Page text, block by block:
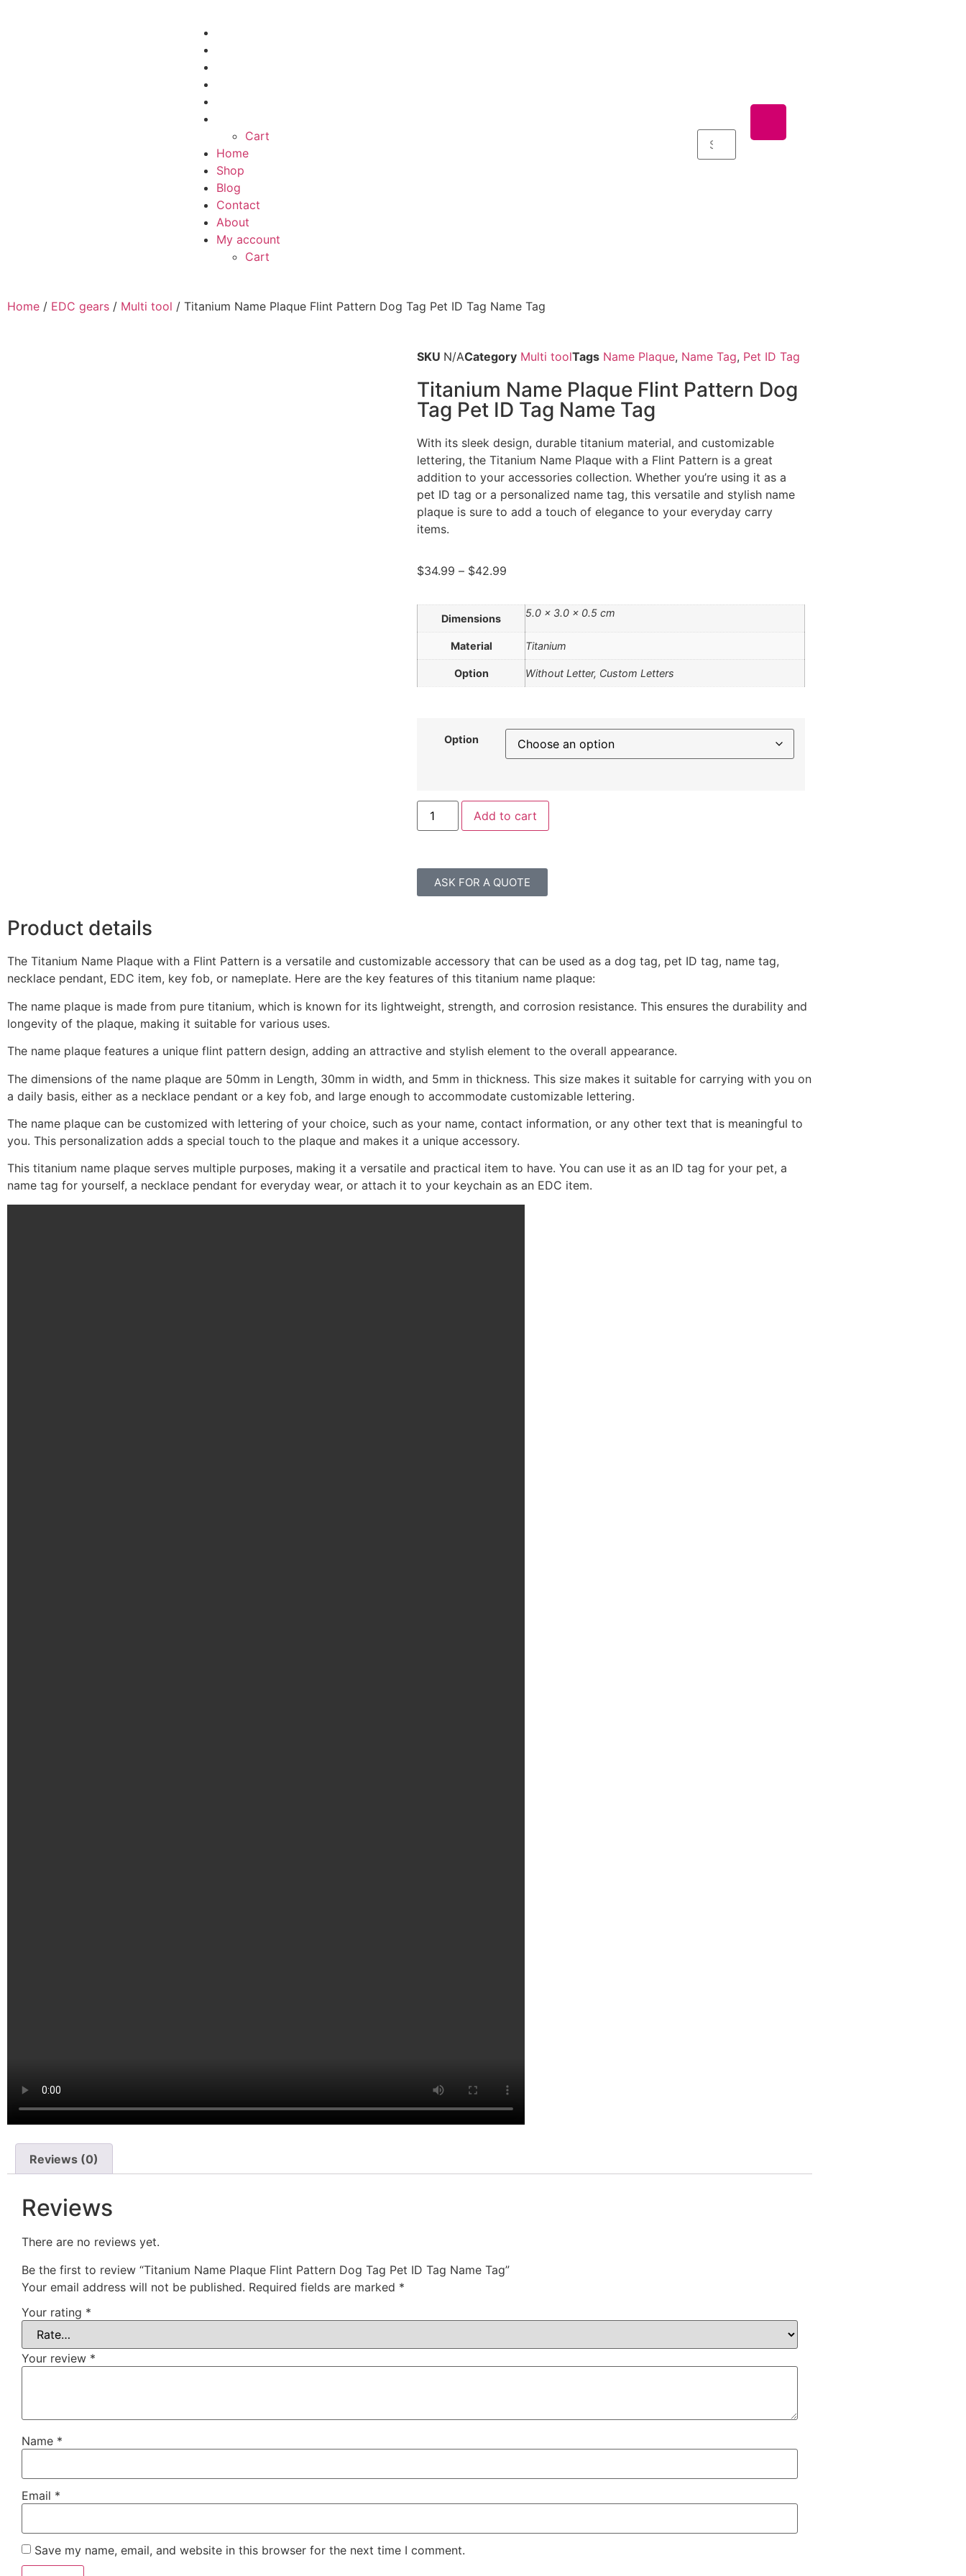
Cart
Home
Shop
Blog
Contact
About
My account
Cart
Home / EDC gears / Multi tool / Titanium Name Plaque Flint Pattern Dog Tag Pet ID Tag Name Tag
SKU N/ACategory Multi toolTags Name Plaque, Name Tag, Pet ID Tag
Titanium Name Plaque Flint Pattern Dog
Tag Pet ID Tag Name Tag
With its sleek design, durable titanium material, and customizable
lettering, the Titanium Name Plaque with a Flint Pattern is a great
addition to your accessories collection. Whether you’re using it as a
pet ID tag or a personalized name tag, this versatile and stylish name
plaque is sure to add a touch of elegance to your everyday carry
items.
$34.99 – $42.99
Dimensions 5.0 × 3.0 × 0.5 cm
Material Titanium
Option Without Letter, Custom Letters
Option
Add to cart
ASK FOR A QUOTE
Product details
The Titanium Name Plaque with a Flint Pattern is a versatile and customizable accessory that can be used as a dog tag, pet ID tag, name tag,
necklace pendant, EDC item, key fob, or nameplate. Here are the key features of this titanium name plaque:
The name plaque is made from pure titanium, which is known for its lightweight, strength, and corrosion resistance. This ensures the durability and
longevity of the plaque, making it suitable for various uses.
The name plaque features a unique flint pattern design, adding an attractive and stylish element to the overall appearance.
The dimensions of the name plaque are 50mm in Length, 30mm in width, and 5mm in thickness. This size makes it suitable for carrying with you on
a daily basis, either as a necklace pendant or a key fob, and large enough to accommodate customizable lettering.
The name plaque can be customized with lettering of your choice, such as your name, contact information, or any other text that is meaningful to
you. This personalization adds a special touch to the plaque and makes it a unique accessory.
This titanium name plaque serves multiple purposes, making it a versatile and practical item to have. You can use it as an ID tag for your pet, a
name tag for yourself, a necklace pendant for everyday wear, or attach it to your keychain as an EDC item.
Reviews (0)
Reviews
There are no reviews yet.
Be the first to review “Titanium Name Plaque Flint Pattern Dog Tag Pet ID Tag Name Tag”
Your email address will not be published. Required fields are marked *
Your rating *
Your review *
Name *
Email *
Save my name, email, and website in this browser for the next time I comment.